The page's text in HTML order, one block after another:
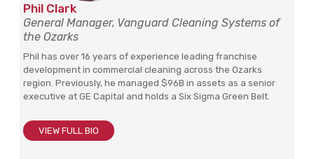
Phil Clark
General Manager, Vanguard Cleaning Systems of
the Ozarks
Phil has over 16 years of experience leading franchise
development in commercial cleaning across the Ozarks
region. Previously, he managed $96B in assets as a senior
executive at GE Capital and holds a Six Sigma Green Belt.
VIEW FULL BIO